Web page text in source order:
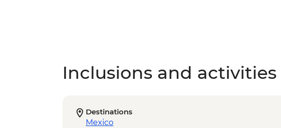
Inclusions and activities
Destinations
Mexico